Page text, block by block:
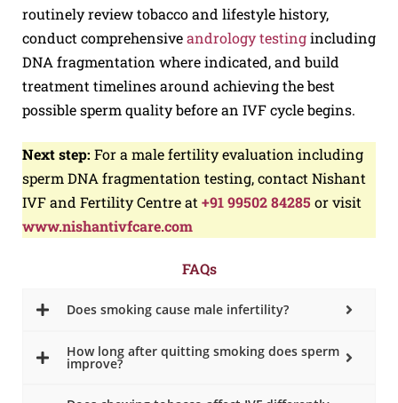
routinely review tobacco and lifestyle history,
conduct comprehensiveandrology testingincluding
DNA fragmentation where indicated, and build
treatment timelines around achieving the best
possible sperm quality before an IVF cycle begins.
Next step: For a male fertility evaluation including
sperm DNA fragmentation testing, contact Nishant
IVF and Fertility Centre at +91 99502 84285 or visit
www.nishantivfcare.com
FAQs
Does smoking cause male infertility?
How long after quitting smoking does sperm
improve?